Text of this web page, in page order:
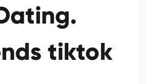
tiktok